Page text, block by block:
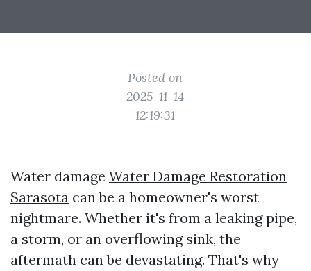
Posted on
2025-11-14
12:19:31
Water damage Water Damage Restoration
Sarasota can be a homeowner's worst
nightmare. Whether it's from a leaking pipe,
a storm, or an overflowing sink, the
aftermath can be devastating. That's why